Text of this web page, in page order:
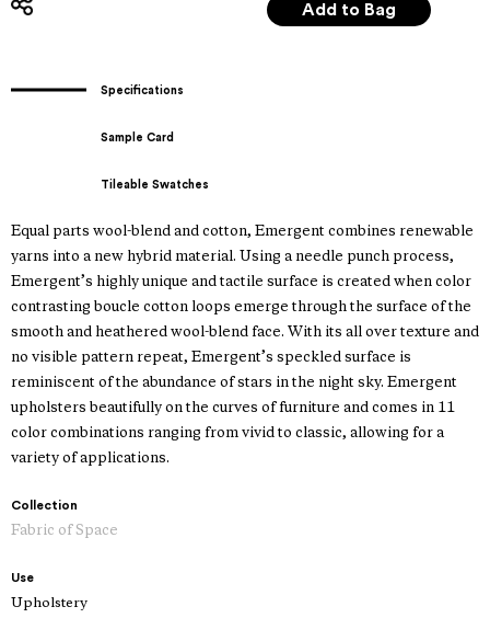
Specifications
Sample Card
Tileable Swatches
Equal parts wool-blend and cotton, Emergent combines renewable
yarns into a new hybrid material. Using a needle punch process,
Emergent’s highly unique and tactile surface is created when color
contrasting boucle cotton loops emerge through the surface of the
smooth and heathered wool-blend face. With its all over texture and
no visible pattern repeat, Emergent’s speckled surface is
reminiscent of the abundance of stars in the night sky. Emergent
upholsters beautifully on the curves of furniture and comes in 11
color combinations ranging from vivid to classic, allowing for a
variety of applications.
Collection
Fabric of Space
Use
Upholstery